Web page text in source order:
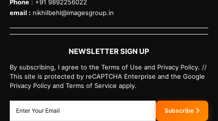
Phone : +91 9892256022
email : nikhilbehl@imagesgroup.in
NEWSLETTER SIGN UP
By subscribing, I agree to the Terms of Use and Privacy Policy. //
This site is protected by reCAPTCHA Enterprise and the Google
Privacy Policy and Terms of Service apply.
Subscribe